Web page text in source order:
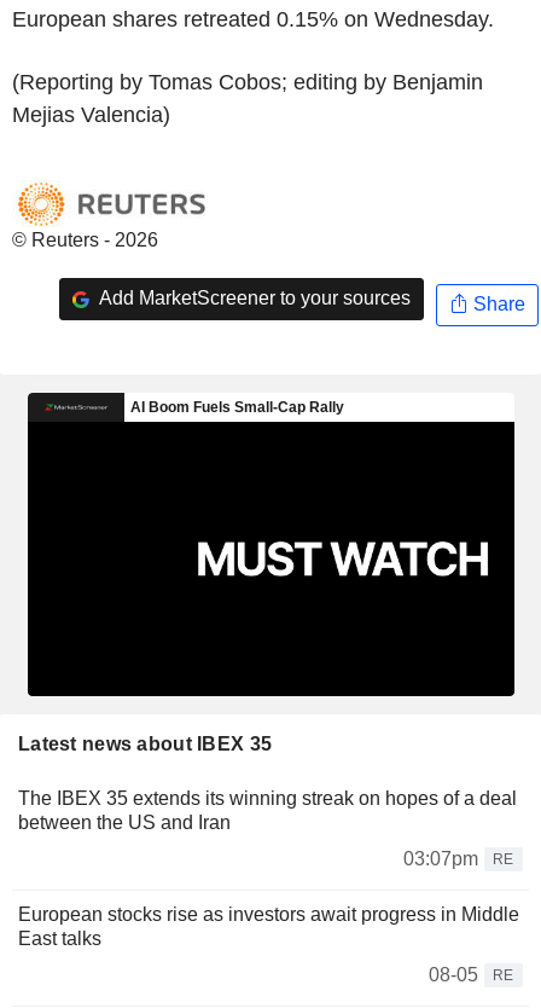
European shares retreated 0.15% on Wednesday.
(Reporting by Tomas Cobos; editing by Benjamin
Mejias Valencia)
© Reuters - 2026
Add MarketScreener to your sources Share
Latest news about IBEX 35
The IBEX 35 extends its winning streak on hopes of a deal
between the US and Iran
03:07pm
RE
European stocks rise as investors await progress in Middle
East talks
08-05
RE